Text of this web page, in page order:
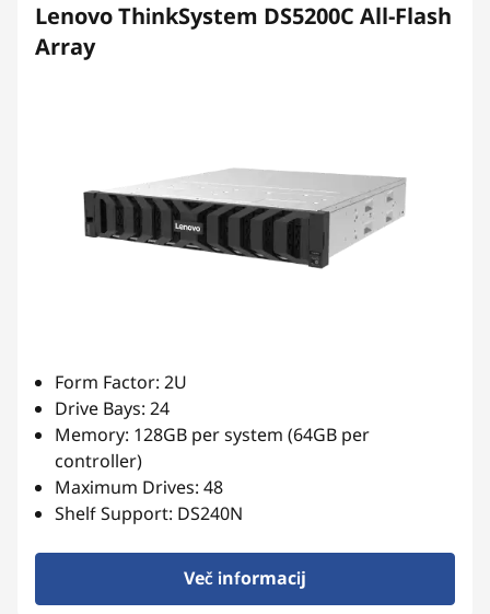
Lenovo ThinkSystem DS5200C All-Flash
Array
Form Factor: 2U
Drive Bays: 24
Memory: 128GB per system (64GB per
controller)
Maximum Drives: 48
Shelf Support: DS240N
Več informacij